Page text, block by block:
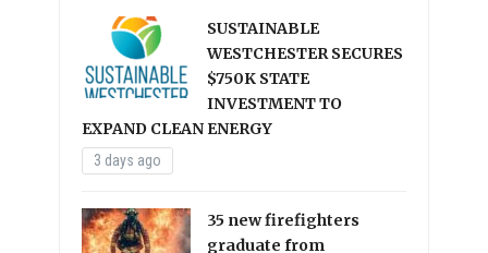
SUSTAINABLE
WESTCHESTER SECURES
$750K STATE
INVESTMENT TO
EXPAND CLEAN ENERGY
3 days ago
35 new firefighters
graduate from